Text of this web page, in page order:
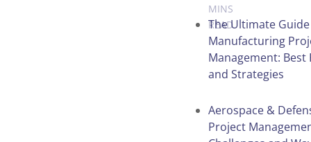
MINS
READ
Table of
The Ultimate
Manufacturing
Management: Best
and Strategies
Aerospace &
Project